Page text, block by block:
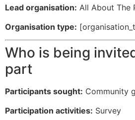
Lead organisation: All About The
Organisation type:
Who is being
part
Participants sought: Community
Participation activities: Survey